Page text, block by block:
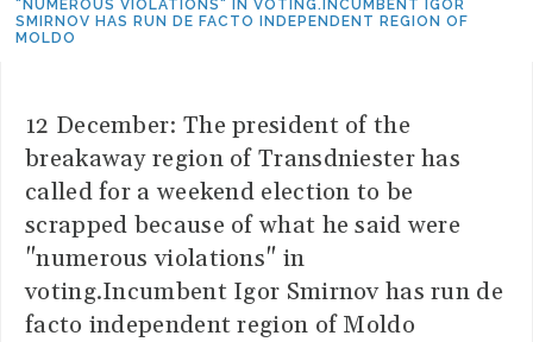
"NUMEROUS VIOLATIONS" IN VOTING.INCUMBENT IGOR
SMIRNOV HAS RUN DE FACTO INDEPENDENT REGION OF
MOLDO
12 December: The president of the
breakaway region of Transdniester has
called for a weekend election to be
scrapped because of what he said were
"numerous violations" in
voting.Incumbent Igor Smirnov has run de
facto independent region of Moldo